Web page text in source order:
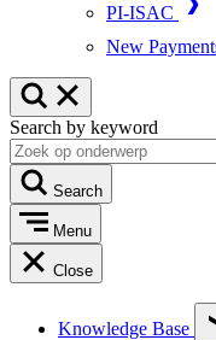
PI-ISAC
New
Search by keyword
Search
Menu
Close
Knowledge Base